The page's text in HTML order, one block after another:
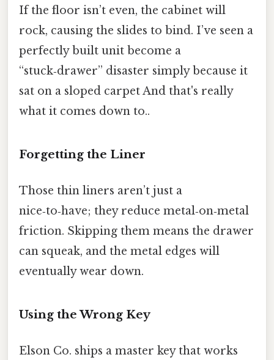
If the floor isn’t even, the cabinet will
rock, causing the slides to bind. I’ve seen a
perfectly built unit become a
“stuck‑drawer” disaster simply because it
sat on a sloped carpet And that's really
what it comes down to..
Forgetting the Liner
Those thin liners aren’t just a
nice‑to‑have; they reduce metal‑on‑metal
friction. Skipping them means the drawer
can squeak, and the metal edges will
eventually wear down.
Using the Wrong Key
Elson Co. ships a master key that works